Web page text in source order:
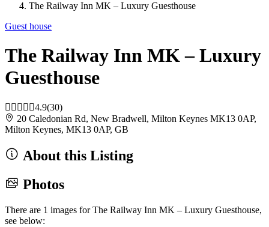
The Railway Inn MK – Luxury Guesthouse
Guest house
The Railway Inn MK – Luxury
Guesthouse
4.9(30)
20 Caledonian Rd, New Bradwell, Milton Keynes MK13 0AP,
Milton Keynes, MK13 0AP, GB
About this Listing
Photos
There are 1 images for The Railway Inn MK – Luxury Guesthouse,
see below: